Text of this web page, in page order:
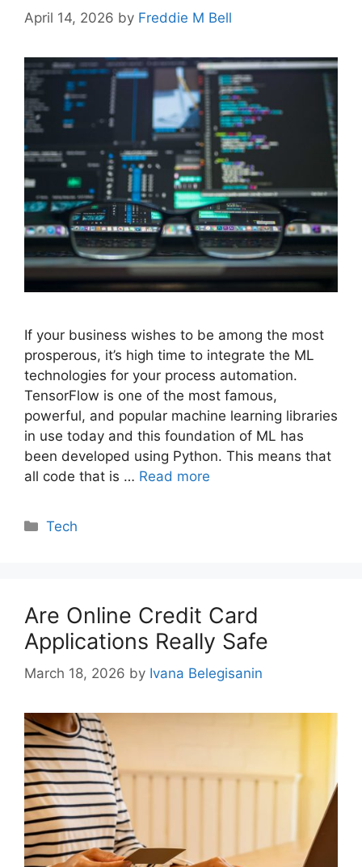
April 14, 2026 by Freddie M Bell
If your business wishes to be among the most
prosperous, it’s high time to integrate the ML
technologies for your process automation.
TensorFlow is one of the most famous,
powerful, and popular machine learning libraries
in use today and this foundation of ML has
been developed using Python. This means that
all code that is … Read more
Categories
Tech
Are Online Credit Card
Applications Really Safe
March 18, 2026 by Ivana Belegisanin